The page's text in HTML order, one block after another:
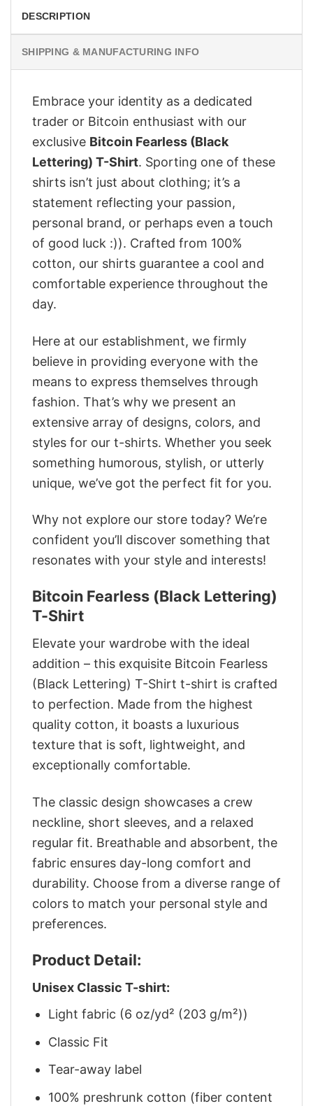
DESCRIPTION
SHIPPING & MANUFACTURING INFO
Embrace your identity as a dedicated
trader or Bitcoin enthusiast with our
exclusive Bitcoin Fearless (Black
Lettering) T-Shirt. Sporting one of these
shirts isn’t just about clothing; it’s a
statement reflecting your passion,
personal brand, or perhaps even a touch
of good luck :)). Crafted from 100%
cotton, our shirts guarantee a cool and
comfortable experience throughout the
day.
Here at our establishment, we firmly
believe in providing everyone with the
means to express themselves through
fashion. That’s why we present an
extensive array of designs, colors, and
styles for our t-shirts. Whether you seek
something humorous, stylish, or utterly
unique, we’ve got the perfect fit for you.
Why not explore our store today? We’re
confident you’ll discover something that
resonates with your style and interests!
Bitcoin Fearless (Black Lettering)
T-Shirt
Elevate your wardrobe with the ideal
addition – this exquisite Bitcoin Fearless
(Black Lettering) T-Shirt t-shirt is crafted
to perfection. Made from the highest
quality cotton, it boasts a luxurious
texture that is soft, lightweight, and
exceptionally comfortable.
The classic design showcases a crew
neckline, short sleeves, and a relaxed
regular fit. Breathable and absorbent, the
fabric ensures day-long comfort and
durability. Choose from a diverse range of
colors to match your personal style and
preferences.
Product Detail:
Unisex Classic T-shirt:
Light fabric (6 oz/yd² (203 g/m²))
Classic Fit
Tear-away label
100% preshrunk cotton (fiber content